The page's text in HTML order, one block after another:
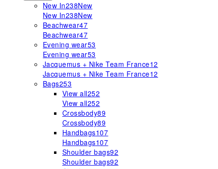
New In238New
New In238New
Beachwear47
Beachwear47
Evening wear53
Evening wear53
Jacquemus + Nike Team France12
Jacquemus + Nike Team France12
Bags253
View all252
View all252
Crossbody89
Crossbody89
Handbags107
Handbags107
Shoulder bags92
Shoulder bags92